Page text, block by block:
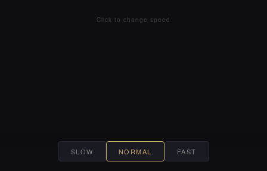
SLOW NORMAL FAST
Click to change speed